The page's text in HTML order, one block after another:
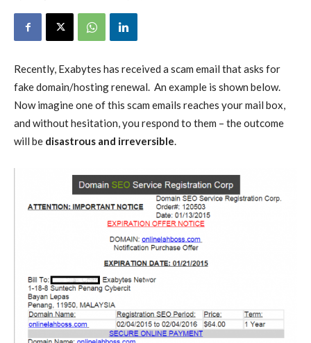
Recently, Exabytes has received a scam email that asks for
fake domain/hosting renewal. An example is shown below.
Now imagine one of this scam emails reaches your mail box,
and without hesitation, you respond to them – the outcome
will be disastrous and irreversible.